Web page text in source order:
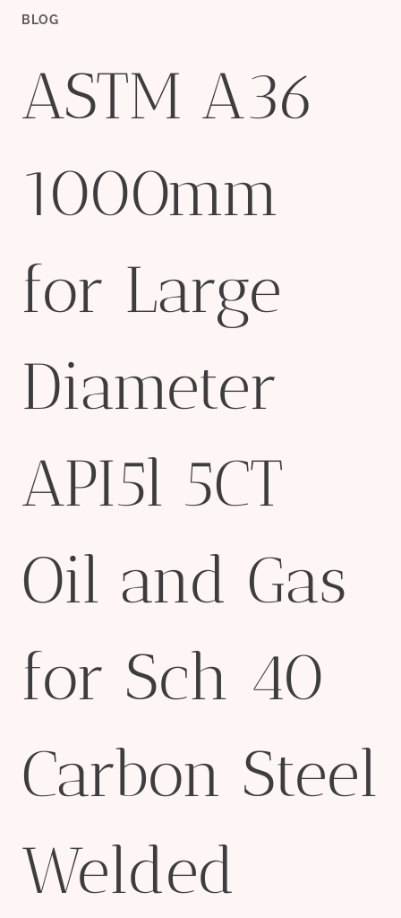
BLOG
ASTM A36
1000mm
for Large
Diameter
API5l 5CT
Oil and Gas
for Sch 40
Carbon Steel
Welded